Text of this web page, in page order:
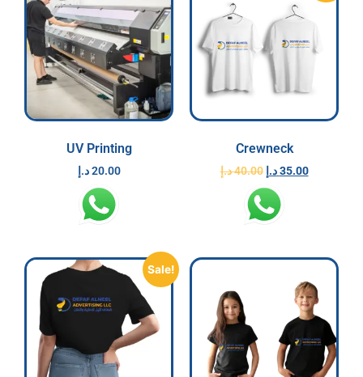
UV Printing
20.00 د.إ
Crewneck
40.00د.إ 35.00 د.إ
Sale!